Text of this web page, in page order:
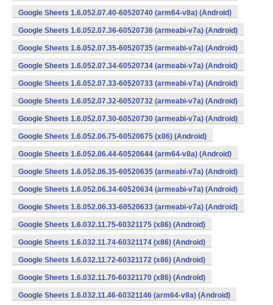
Google Sheets 1.6.052.07.40-60520740 (arm64-v8a) (Android)
Google Sheets 1.6.052.07.36-60520736 (armeabi-v7a) (Android)
Google Sheets 1.6.052.07.35-60520735 (armeabi-v7a) (Android)
Google Sheets 1.6.052.07.34-60520734 (armeabi-v7a) (Android)
Google Sheets 1.6.052.07.33-60520733 (armeabi-v7a) (Android)
Google Sheets 1.6.052.07.32-60520732 (armeabi-v7a) (Android)
Google Sheets 1.6.052.07.30-60520730 (armeabi-v7a) (Android)
Google Sheets 1.6.052.06.75-60520675 (x86) (Android)
Google Sheets 1.6.052.06.44-60520644 (arm64-v8a) (Android)
Google Sheets 1.6.052.06.35-60520635 (armeabi-v7a) (Android)
Google Sheets 1.6.052.06.34-60520634 (armeabi-v7a) (Android)
Google Sheets 1.6.052.06.33-60520633 (armeabi-v7a) (Android)
Google Sheets 1.6.032.11.75-60321175 (x86) (Android)
Google Sheets 1.6.032.11.74-60321174 (x86) (Android)
Google Sheets 1.6.032.11.72-60321172 (x86) (Android)
Google Sheets 1.6.032.11.70-60321170 (x86) (Android)
Google Sheets 1.6.032.11.46-60321146 (arm64-v8a) (Android)